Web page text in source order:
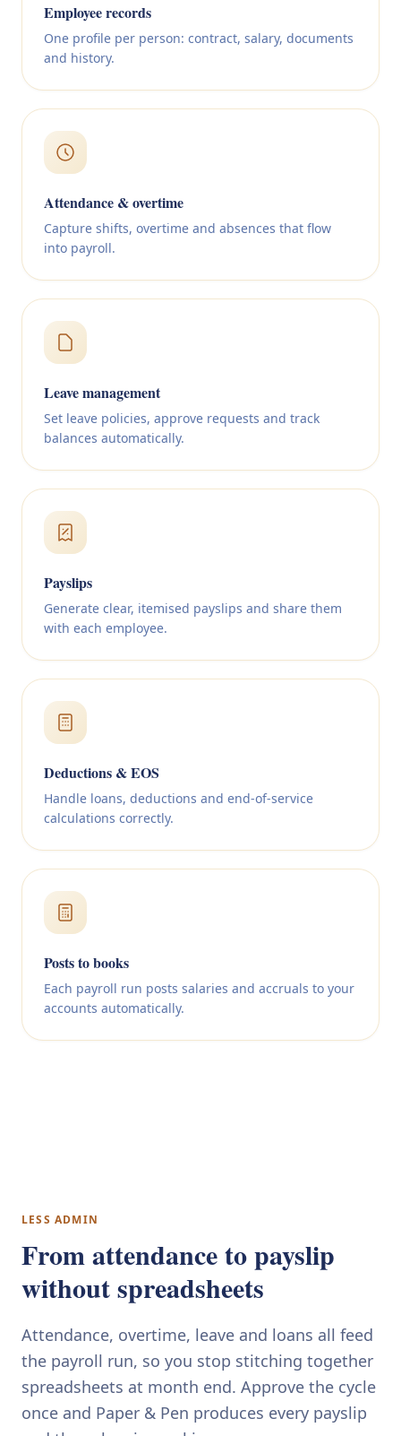
Employee records
One profile per person: contract, salary, documents
and history.
Attendance & overtime
Capture shifts, overtime and absences that flow
into payroll.
Leave management
Set leave policies, approve requests and track
balances automatically.
Payslips
Generate clear, itemised payslips and share them
with each employee.
Deductions & EOS
Handle loans, deductions and end-of-service
calculations correctly.
Posts to books
Each payroll run posts salaries and accruals to your
accounts automatically.
LESS ADMIN
From attendance to payslip
without spreadsheets
Attendance, overtime, leave and loans all feed
the payroll run, so you stop stitching together
spreadsheets at month end. Approve the cycle
once and Paper & Pen produces every payslip